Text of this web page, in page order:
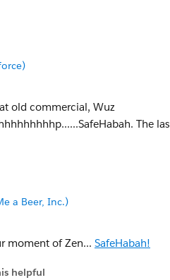
old commercial, Wuz
The
a Beer, Inc.)
moment of Zen... SafeHabah!
helpful